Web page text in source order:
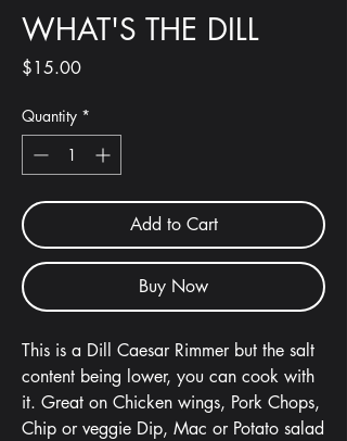
WHAT'S THE DILL
$15.00Price
Quantity *
Add to Cart
Buy Now
This is a Dill Caesar Rimmer but the salt
content being lower, you can cook with
it. Great on Chicken wings, Pork Chops,
Chip or veggie Dip, Mac or Potato salad